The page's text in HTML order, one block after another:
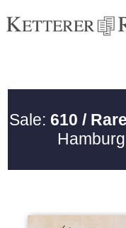
Sale: 610 /
Hamburg